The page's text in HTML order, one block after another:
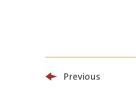
Previous